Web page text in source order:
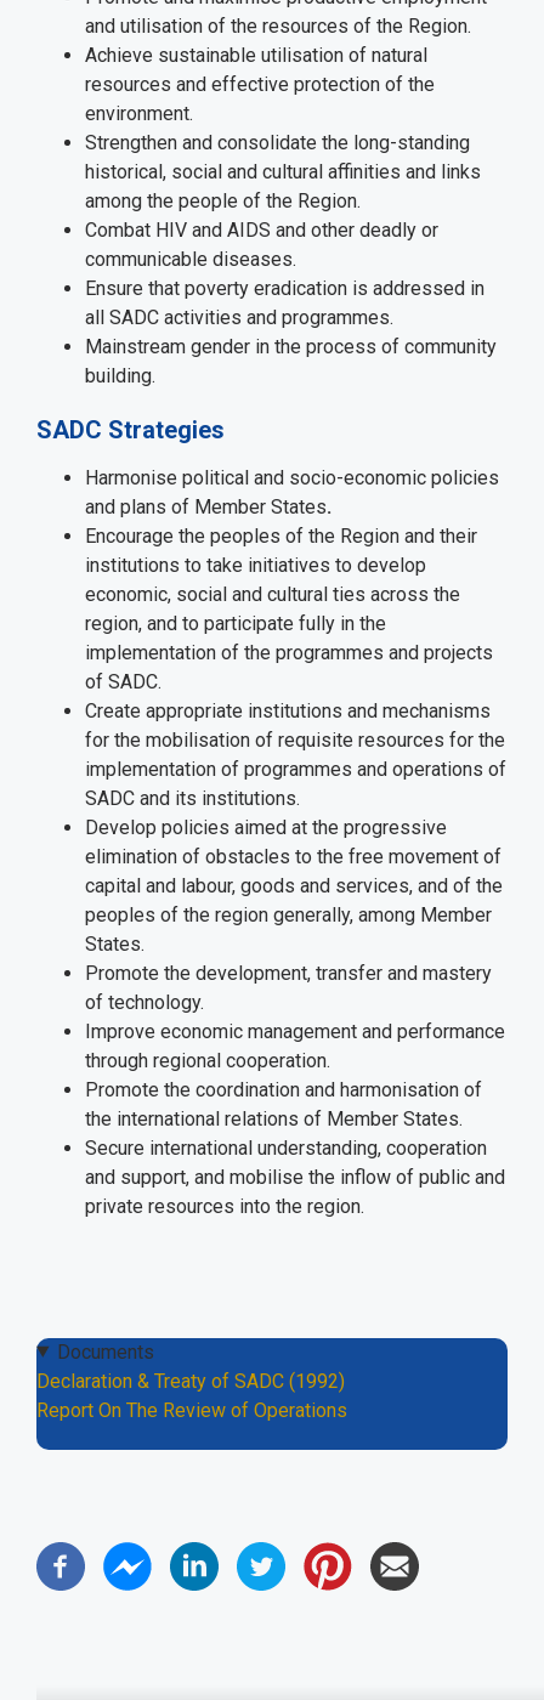
and utilisation of the resources of the Region.
Achieve sustainable utilisation of natural
resources and effective protection of the
environment.
Strengthen and consolidate the long-standing
historical, social and cultural affinities and links
among the people of the Region.
Combat HIV and AIDS and other deadly or
communicable diseases.
Ensure that poverty eradication is addressed in
all SADC activities and programmes.
Mainstream gender in the process of community
building.
SADC Strategies
Harmonise political and socio-economic policies
and plans of Member States.
Encourage the peoples of the Region and their
institutions to take initiatives to develop
economic, social and cultural ties across the
region, and to participate fully in the
implementation of the programmes and projects
of SADC.
Create appropriate institutions and mechanisms
for the mobilisation of requisite resources for the
implementation of programmes and operations of
SADC and its institutions.
Develop policies aimed at the progressive
elimination of obstacles to the free movement of
capital and labour, goods and services, and of the
peoples of the region generally, among Member
States.
Promote the development, transfer and mastery
of technology.
Improve economic management and performance
through regional cooperation.
Promote the coordination and harmonisation of
the international relations of Member States.
Secure international understanding, cooperation
and support, and mobilise the inflow of public and
private resources into the region.
Documents
Declaration & Treaty of SADC (1992)
Report On The Review of Operations